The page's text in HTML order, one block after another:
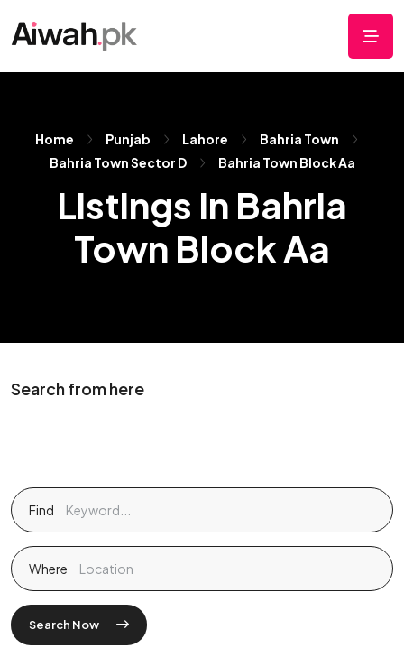
Home Punjab Lahore
Bahria Town
Bahria Town Sector D
Bahria Town Block Aa
Listings In Bahria
Town Block Aa
Search from here
Find
Where
Search Now